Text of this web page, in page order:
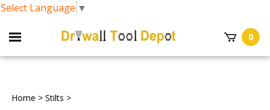
Select Language ▼
0
Home > Stilts >